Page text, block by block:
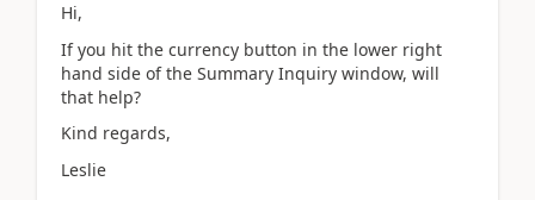
Hi,
If you hit the currency button in the lower right
hand side of the Summary Inquiry window, will
that help?
Kind regards,
Leslie